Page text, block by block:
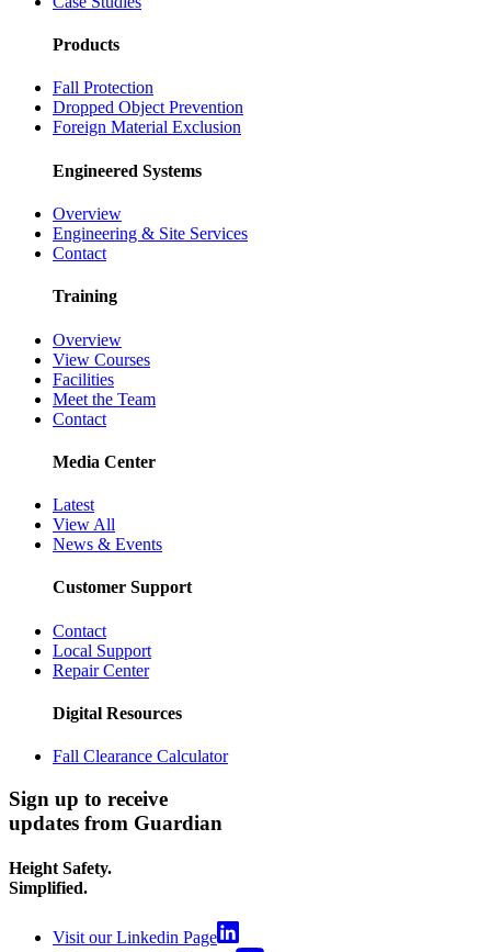
Products
Fall Protection
Dropped Object Prevention
Foreign Material Exclusion
Engineered Systems
Overview
Engineering & Site Services
Contact
Training
Overview
View Courses
Facilities
Meet the Team
Contact
Media Center
Latest
View All
News & Events
Customer Support
Contact
Local Support
Repair Center
Digital Resources
Fall Clearance Calculator
Sign up to receive
updates from Guardian
Height Safety.
Simplified.
Visit our Linkedin Page